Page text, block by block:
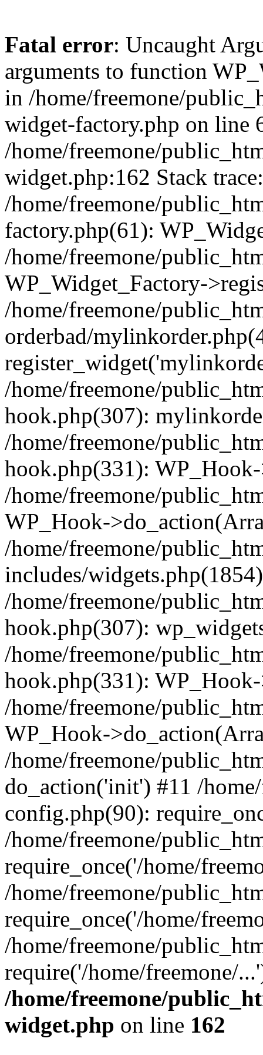
Fatal error: Uncaught
arguments to function
in /home/freemone/
widget-factory.php on line
/home/freemone/
widget.php:162 Stack
/home/freemone/
factory.php(61):
/home/freemone/
WP_Widget_Factory-
/home/freemone/
orderbad/
/home/freemone/
hook.php(307):
/home/freemone/
hook.php(331):
/home/freemone/
WP_Hook-
/home/freemone/
includes/
/home/freemone/
hook.php(307):
/home/freemone/
hook.php(331):
/home/freemone/
WP_Hook-
/home/freemone/
do_action('init') #11 /
config.php(90):
/home/freemone/
require_once('/home/
/home/freemone/
require_once('/home/
/home/freemone/
require('/home/freemone/
/home/freemone/
widget.php on line 162